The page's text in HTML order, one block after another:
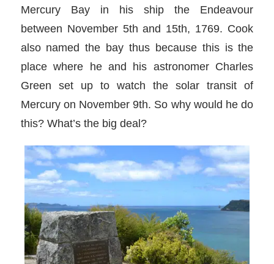
Mercury Bay in his ship the Endeavour
between November 5th and 15th, 1769. Cook
also named the bay thus because this is the
place where he and his astronomer Charles
Green set up to watch the solar transit of
Mercury on November 9th. So why would he do
this? What’s the big deal?